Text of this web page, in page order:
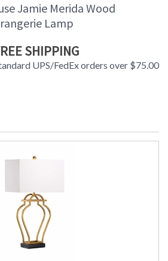
Jamie Merida Wood
Lamp
SHIPPING
UPS/FedEx orders over $75.00